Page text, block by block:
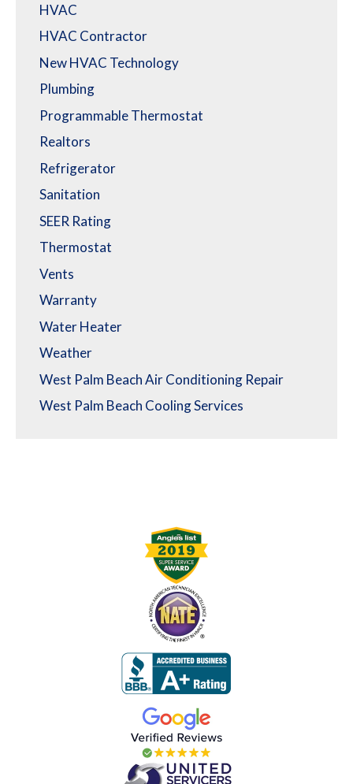
HVAC
HVAC Contractor
New HVAC Technology
Plumbing
Programmable Thermostat
Realtors
Refrigerator
Sanitation
SEER Rating
Thermostat
Vents
Warranty
Water Heater
Weather
West Palm Beach Air Conditioning Repair
West Palm Beach Cooling Services